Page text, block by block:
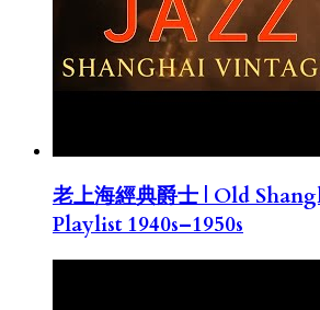
老上海經典爵士 | Old
Playlist 1940s–1950s